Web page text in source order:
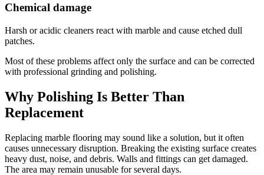
Chemical damage
Harsh or acidic cleaners react with marble and cause etched dull
patches.
Most of these problems affect only the surface and can be corrected
with professional grinding and polishing.
Why Polishing Is Better Than
Replacement
Replacing marble flooring may sound like a solution, but it often
causes unnecessary disruption. Breaking the existing surface creates
heavy dust, noise, and debris. Walls and fittings can get damaged.
The area may remain unusable for several days.